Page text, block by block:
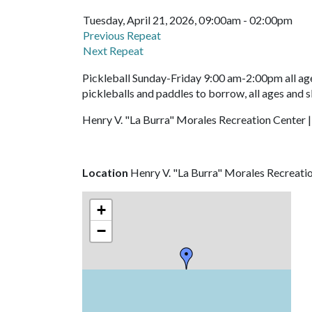
Tuesday, April 21, 2026, 09:00am - 02:00pm
Previous Repeat
Next Repeat
Pickleball Sunday-Friday 9:00 am-2:00pm all
pickleballs and paddles to borrow, all ages
Henry V. "La Burra" Morales Recreation Center
Location Henry V. "La Burra" Morales
+
−